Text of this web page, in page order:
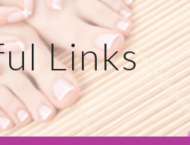
Links